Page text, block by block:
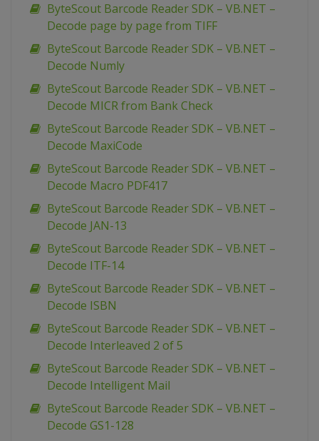
ByteScout Barcode Reader SDK – VB.NET –
Decode page by page from TIFF
ByteScout Barcode Reader SDK – VB.NET –
Decode Numly
ByteScout Barcode Reader SDK – VB.NET –
Decode MICR from Bank Check
ByteScout Barcode Reader SDK – VB.NET –
Decode MaxiCode
ByteScout Barcode Reader SDK – VB.NET –
Decode Macro PDF417
ByteScout Barcode Reader SDK – VB.NET –
Decode JAN-13
ByteScout Barcode Reader SDK – VB.NET –
Decode ITF-14
ByteScout Barcode Reader SDK – VB.NET –
Decode ISBN
ByteScout Barcode Reader SDK – VB.NET –
Decode Interleaved 2 of 5
ByteScout Barcode Reader SDK – VB.NET –
Decode Intelligent Mail
ByteScout Barcode Reader SDK – VB.NET –
Decode GS1-128